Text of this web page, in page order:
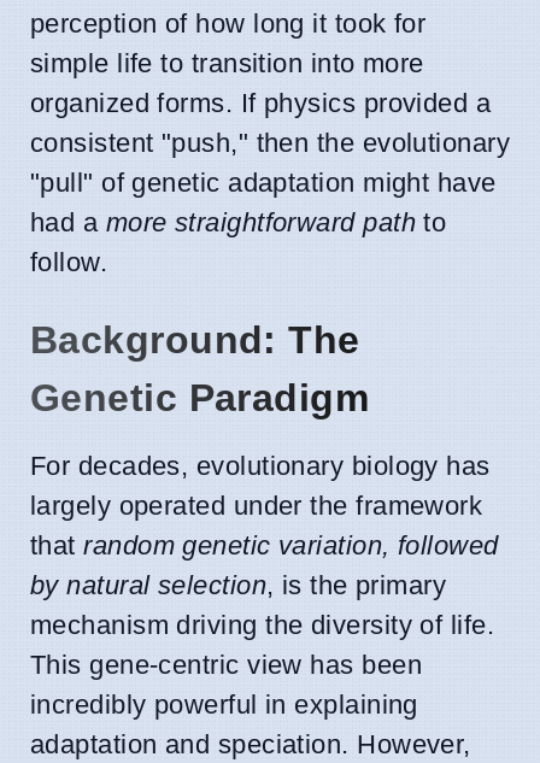
perception of how long it took for
simple life to transition into more
organized forms. If physics provided a
consistent "push," then the evolutionary
"pull" of genetic adaptation might have
had a more straightforward pathto
follow.
Background: The
Genetic Paradigm
For decades, evolutionary biology has
largely operated under the framework
thatrandom genetic variation, followed
by natural selection, is the primary
mechanism driving the diversity of life.
This gene-centric view has been
incredibly powerful in explaining
adaptation and speciation. However,